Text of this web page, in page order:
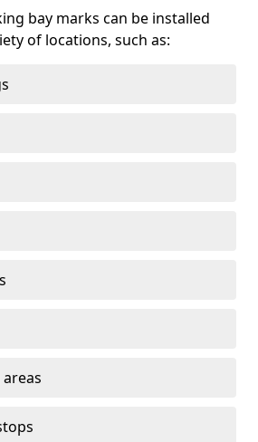
bay marks can be installed
of locations, such as: